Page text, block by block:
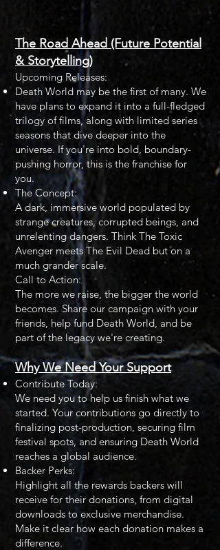
The Road Ahead (Future Potential
& Storytelling)
Upcoming Releases:
Death World may be the first of many. We
have plans to expand it into a full-fledged
trilogy of films, along with limited series
seasons that dive deeper into the
universe. If you're into bold, boundary-
pushing horror, this is the franchise for
you.
The Concept:
A dark, immersive world populated by
strange creatures, corrupted beings, and
unrelenting dangers. Think The Toxic
Avenger meets The Evil Dead but on a
much grander scale.
Call to Action:
The more we raise, the bigger the world
becomes. Share our campaign with your
friends, help fund Death World, and be
part of the legacy we're creating.
Why We Need Your Support
Contribute Today:
We need you to help us finish what we
started. Your contributions go directly to
finalizing post-production, securing film
festival spots, and ensuring Death World
reaches a global audience.
Backer Perks:
Highlight all the rewards backers will
receive for their donations, from digital
downloads to exclusive merchandise.
Make it clear how each donation makes a
difference.